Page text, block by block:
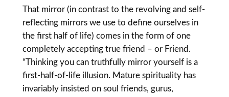
That mirror (in contrast to the revolving and self-
reflecting mirrors we use to define ourselves in
the first half of life) comes in the form of one
completely accepting true friend – or Friend.
“Thinking you can truthfully mirror yourself is a
first-half-of-life illusion. Mature spirituality has
invariably insisted on soul friends, gurus,